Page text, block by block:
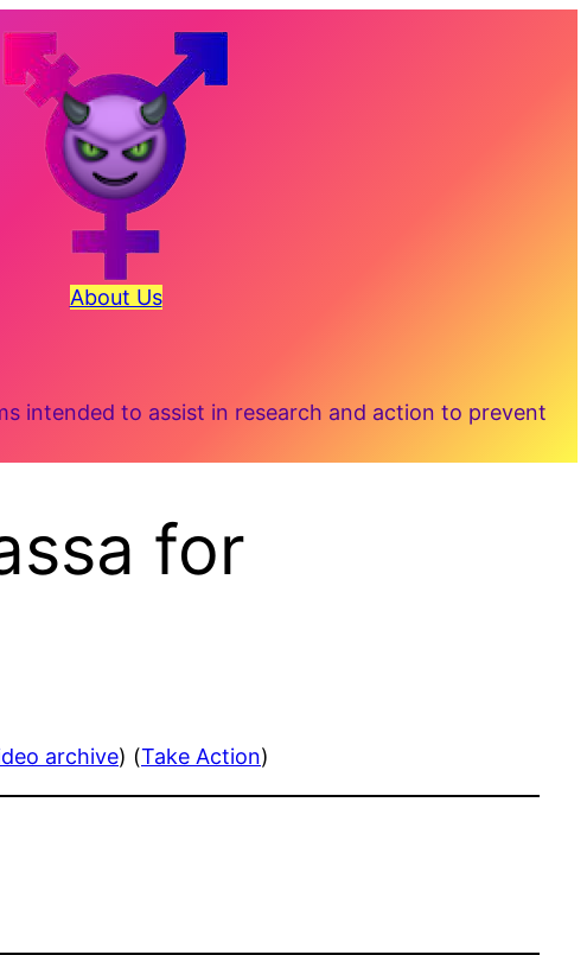
About Us
intended to assist in research and action to prevent
for
archive) (Take Action)